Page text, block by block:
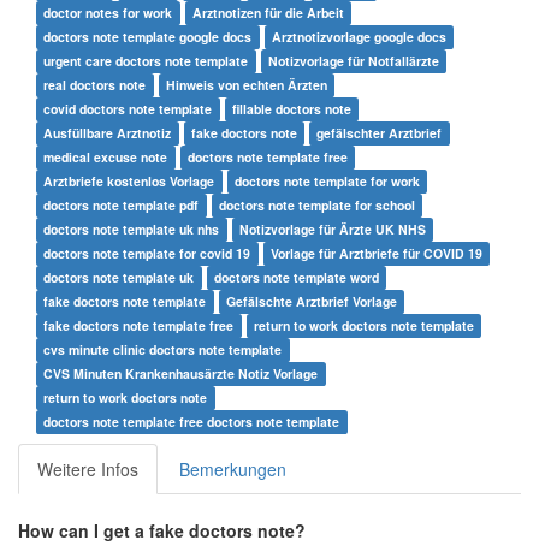
doctor notes for work
Arztnotizen für die Arbeit
doctors note template google docs
Arztnotizvorlage google docs
urgent care doctors note template
Notizvorlage für Notfallärzte
real doctors note
Hinweis von echten Ärzten
covid doctors note template
fillable doctors note
Ausfüllbare Arztnotiz
fake doctors note
gefälschter Arztbrief
medical excuse note
doctors note template free
Arztbriefe kostenlos Vorlage
doctors note template for work
doctors note template pdf
doctors note template for school
doctors note template uk nhs
Notizvorlage für Ärzte UK NHS
doctors note template for covid 19
Vorlage für Arztbriefe für COVID 19
doctors note template uk
doctors note template word
fake doctors note template
Gefälschte Arztbrief Vorlage
fake doctors note template free
return to work doctors note template
cvs minute clinic doctors note template
CVS Minuten Krankenhausärzte Notiz Vorlage
return to work doctors note
doctors note template free doctors note template
Weitere Infos Bemerkungen
How can I get a fake doctors note?